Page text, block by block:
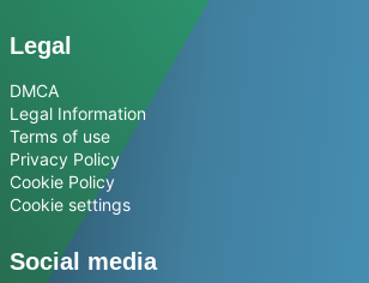
Legal
DMCA
Legal Information
Terms of use
Privacy Policy
Cookie Policy
Cookie settings
Social media